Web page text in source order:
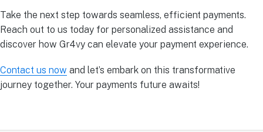
Take the next step towards seamless, efficient payments.
Reach out to us today for personalized assistance and
discover how Gr4vy can elevate your payment experience.
Contact us now and let’s embark on this transformative
journey together. Your payments future awaits!